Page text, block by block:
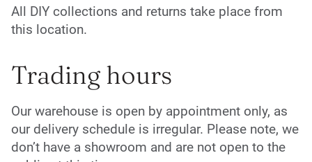
All DIY collections and returns take place from
this location.
Trading hours
Our warehouse is open by appointment only, as
our delivery schedule is irregular. Please note, we
don’t have a showroom and are not open to the